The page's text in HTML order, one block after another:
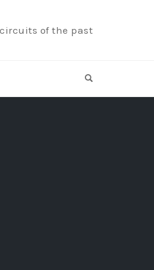
of the past
OPEN SEARCH